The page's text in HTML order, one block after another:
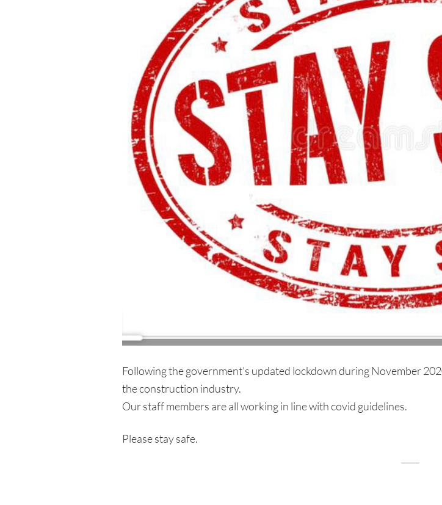
Following the government’s updated lockdown during November
the construction industry.
Our staff members are all working in line with covid guidelines.
Please stay safe.